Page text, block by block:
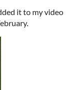
it to my video